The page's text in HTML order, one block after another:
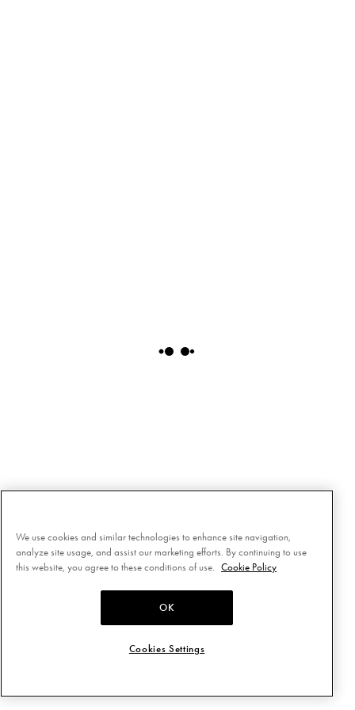
We use cookies and similar technologies to enhance site navigation,
analyze site usage, and assist our marketing efforts. By continuing to use
this website, you agree to these conditions of use.
Cookie Policy
OK
Cookies Settings